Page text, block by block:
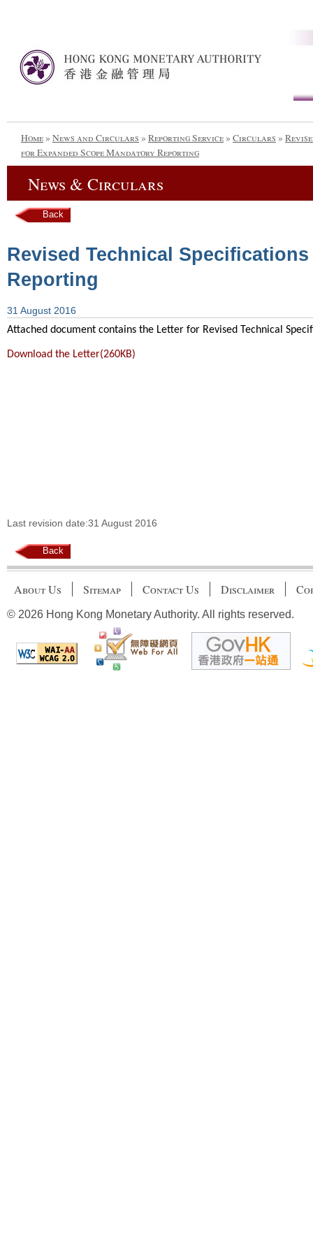
Home» News and Circulars » Reporting Service» Circulars »
for Expanded Scope Mandatory Reporting
News & Circulars
Back
Revised Technical
Reporting
31 August 2016
Attached document contains the Letter for Revised Technical
Download the Letter(260KB)
Last revision date:31 August 2016
Back
About Us Sitemap Contact Us Disclaimer
© 2026 Hong Kong Monetary Authority. All rights reserved.